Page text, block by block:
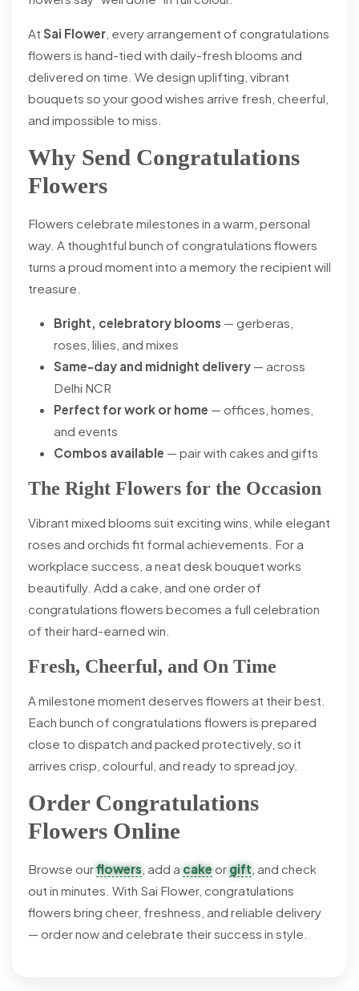
At Sai Flower , every arrangement of congratulations
flowers is hand-tied with daily-fresh blooms and
delivered on time. We design uplifting, vibrant
bouquets so your good wishes arrive fresh, cheerful,
and impossible to miss.
Why Send Congratulations
Flowers
Flowers celebrate milestones in a warm, personal
way. A thoughtful bunch of congratulations flowers
turns a proud moment into a memory the recipient will
treasure.
Bright, celebratory blooms — gerberas,
roses, lilies, and mixes
Same-day and midnight delivery — across
Delhi NCR
Perfect for work or home — offices, homes,
and events
Combos available — pair with cakes and gifts
The Right Flowers for the Occasion
Vibrant mixed blooms suit exciting wins, while elegant
roses and orchids fit formal achievements. For a
workplace success, a neat desk bouquet works
beautifully. Add a cake, and one order of
congratulations flowers becomes a full celebration
of their hard-earned win.
Fresh, Cheerful, and On Time
A milestone moment deserves flowers at their best.
Each bunch of congratulations flowers is prepared
close to dispatch and packed protectively, so it
arrives crisp, colourful, and ready to spread joy.
Order Congratulations
Flowers Online
Browse ourflowers, add a cakeorgift , and check
out in minutes. With Sai Flower, congratulations
flowers bring cheer, freshness, and reliable delivery
— order now and celebrate their success in style.